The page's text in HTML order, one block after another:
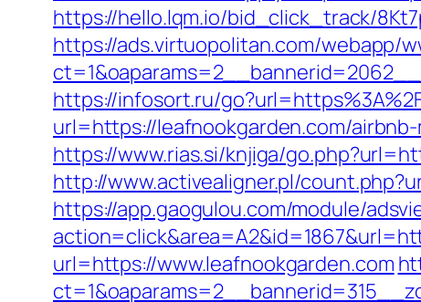
https://hello.lqm.io/bid_click_track/
https://ads.virtuopolitan.com/webapp/
https://infosort.ru/
url=https://leafnookgarden.com/
https://www.rias.si/knjiga/
http://www.activealigner.pl/
https://app.gaogulou.com/module/
url=https://www.leafnookgarden.com